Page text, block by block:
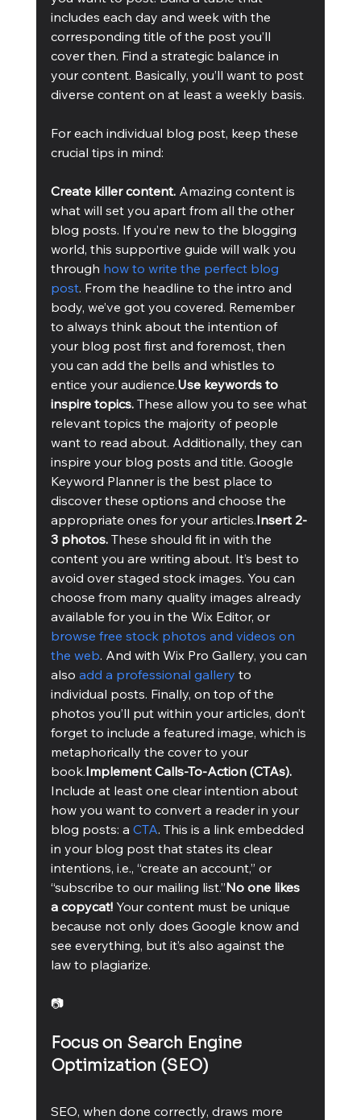
includes each day and week with the
corresponding title of the post you’ll
cover then. Find a strategic balance in
your content. Basically, you’ll want to post
diverse content on at least a weekly basis.
For each individual blog post, keep these
crucial tips in mind:
Create killer content. Amazing content is
what will set you apart from all the other
blog posts. If you’re new to the blogging
world, this supportive guide will walk you
through how to write the perfect blog
post. From the headline to the intro and
body, we’ve got you covered. Remember
to always think about the intention of
your blog post first and foremost, then
you can add the bells and whistles to
entice your audience.Use keywords to
inspire topics. These allow you to see what
relevant topics the majority of people
want to read about. Additionally, they can
inspire your blog posts and title. Google
Keyword Planner is the best place to
discover these options and choose the
appropriate ones for your articles.Insert 2-
3 photos. These should fit in with the
content you are writing about. It’s best to
avoid over staged stock images. You can
choose from many quality images already
available for you in the Wix Editor, or
browse free stock photos and videos on
the web. And with Wix Pro Gallery, you can
also add a professional gallery to
individual posts. Finally, on top of the
photos you’ll put within your articles, don’t
forget to include a featured image, which is
metaphorically the cover to your
book.Implement Calls-To-Action (CTAs).
Include at least one clear intention about
how you want to convert a reader in your
blog posts: a CTA. This is a link embedded
in your blog post that states its clear
intentions, i.e., “create an account,” or
“subscribe to our mailing list.”No one likes
a copycat! Your content must be unique
because not only does Google know and
see everything, but it’s also against the
law to plagiarize.
📷
Focus on Search Engine
Optimization (SEO)
SEO, when done correctly, draws more